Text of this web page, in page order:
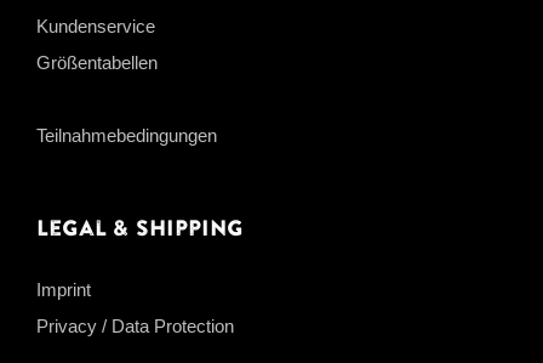
Kundenservice
Größentabellen
Teilnahmebedingungen
Legal & Shipping
Imprint
Privacy / Data Protection